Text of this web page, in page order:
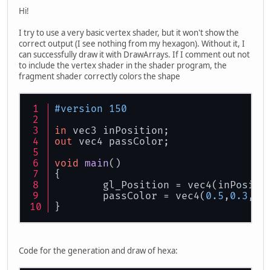
Hi!
I try to use a very basic vertex shader, but it won't show the
correct output (I see nothing from my hexagon). Without it, I
can successfully draw it with DrawArrays. If I comment out not
to include the vertex shader in the shader program, the
fragment shader correctly colors the shape
#version 150
in vec3 inPosition;
out vec4 passColor;
void main()
{
gl_Position =
	passColor = vec4(
0.5 , 0.3 ,
}
Code for the generation and draw of hexa: